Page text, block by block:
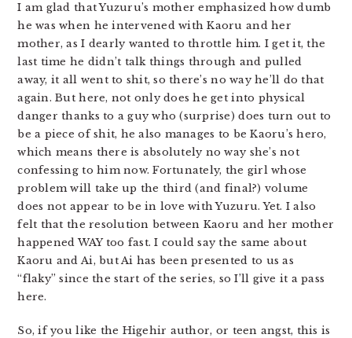
I am glad that Yuzuru’s mother emphasized how dumb
he was when he intervened with Kaoru and her
mother, as I dearly wanted to throttle him. I get it, the
last time he didn’t talk things through and pulled
away, it all went to shit, so there’s no way he’ll do that
again. But here, not only does he get into physical
danger thanks to a guy who (surprise) does turn out to
be a piece of shit, he also manages to be Kaoru’s hero,
which means there is absolutely no way she’s not
confessing to him now. Fortunately, the girl whose
problem will take up the third (and final?) volume
does not appear to be in love with Yuzuru. Yet. I also
felt that the resolution between Kaoru and her mother
happened WAY too fast. I could say the same about
Kaoru and Ai, but Ai has been presented to us as
“flaky” since the start of the series, so I’ll give it a pass
here.
So, if you like the Higehir author, or teen angst, this is